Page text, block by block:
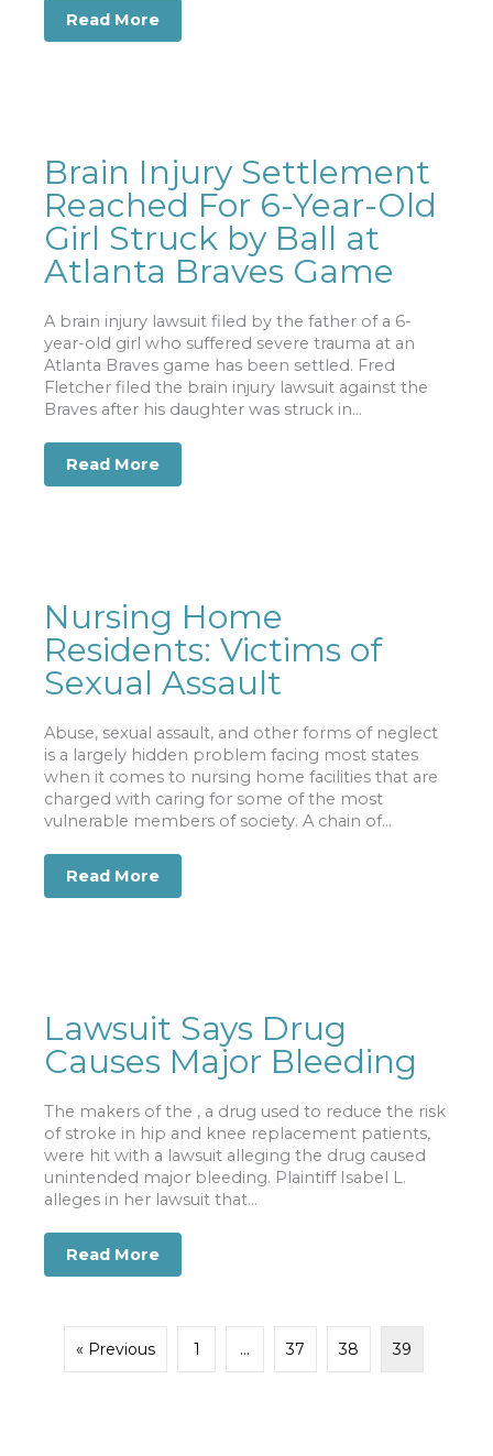
Read More
Brain Injury Settlement
Reached For 6-Year-Old
Girl Struck by Ball at
Atlanta Braves Game
A brain injury lawsuit filed by the father of a 6-
year-old girl who suffered severe trauma at an
Atlanta Braves game has been settled. Fred
Fletcher filed the brain injury lawsuit against the
Braves after his daughter was struck in...
Read More
Nursing Home
Residents: Victims of
Sexual Assault
Abuse, sexual assault, and other forms of neglect
is a largely hidden problem facing most states
when it comes to nursing home facilities that are
charged with caring for some of the most
vulnerable members of society. A chain of...
Read More
Lawsuit Says Drug
Causes Major Bleeding
The makers of the , a drug used to reduce the risk
of stroke in hip and knee replacement patients,
were hit with a lawsuit alleging the drug caused
unintended major bleeding. Plaintiff Isabel L.
alleges in her lawsuit that...
Read More
« Previous 1 … 37 38 39